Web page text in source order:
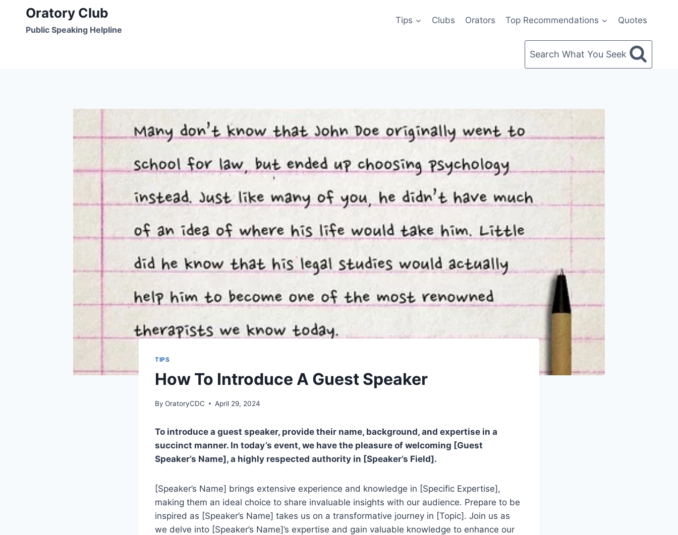
content
Oratory Club
Public Speaking Helpline
Tips Clubs Orators Top Recommendations Quotes
Search What You Seek
TIPS
How To Introduce A Guest Speaker
By OratoryCDC April 29, 2024
To introduce a guest speaker, provide their name, background, and expertise in a
succinct manner. In today’s event, we have the pleasure of welcoming [Guest
Speaker’s Name], a highly respected authority in [Speaker’s Field].
[Speaker’s Name] brings extensive experience and knowledge in [Specific Expertise],
making them an ideal choice to share invaluable insights with our audience. Prepare to be
inspired as [Speaker’s Name] takes us on a transformative journey in [Topic]. Join us as
we delve into [Speaker’s Name]’s expertise and gain valuable knowledge to enhance our